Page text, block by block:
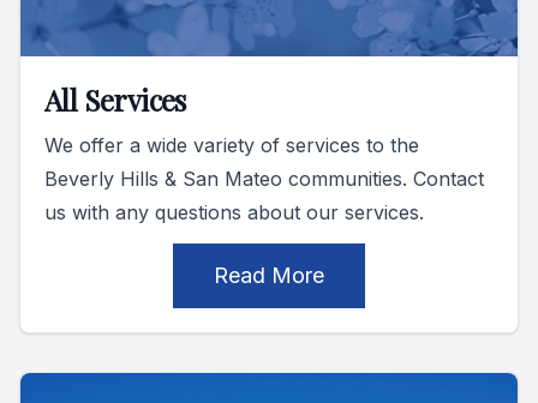
All Services
We offer a wide variety of services to the
Beverly Hills & San Mateo communities. Contact
us with any questions about our services.
Read More